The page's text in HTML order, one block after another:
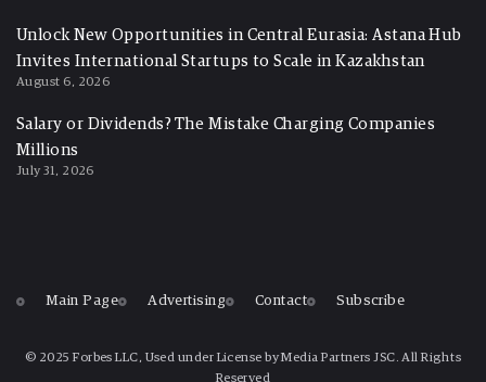
Unlock New Opportunities in Central Eurasia: Astana Hub
Invites International Startups to Scale in Kazakhstan
August 6, 2026
Salary or Dividends? The Mistake Charging Companies
Millions
July 31, 2026
Main Page Advertising Contact Subscribe
© 2025 Forbes LLC, Used under License by Media Partners JSC. All Rights
Reserved